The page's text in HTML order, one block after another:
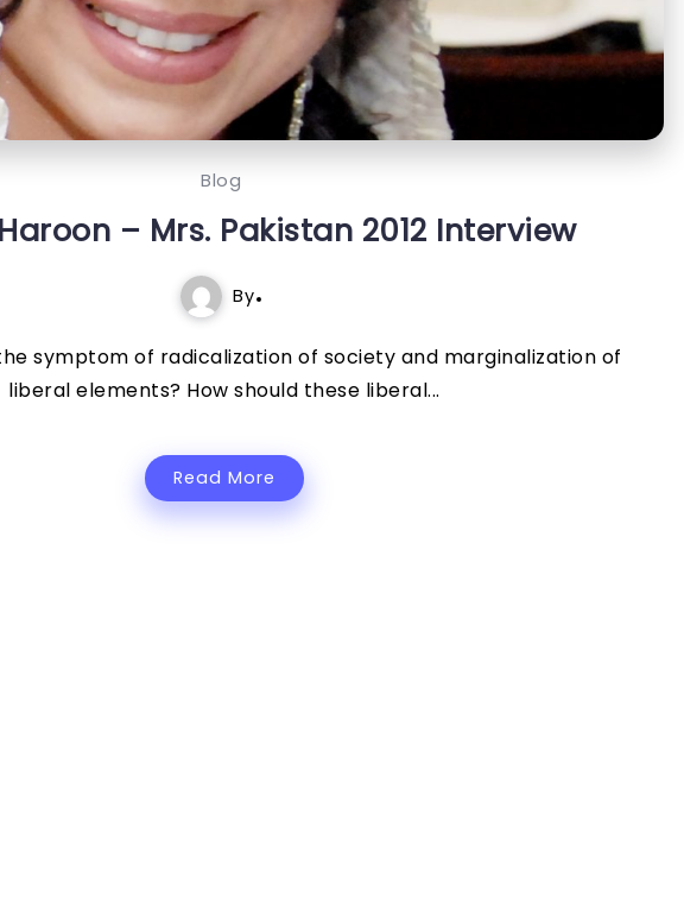
Blog
– Mrs. Pakistan 2012 Interview
By
symptom of radicalization of society and marginalization of
liberal elements? How should these liberal...
Read More